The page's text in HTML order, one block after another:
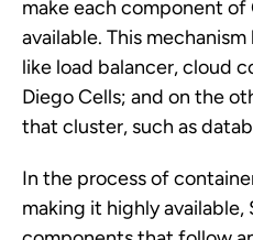
make each component
available. This
like load balancer, cloud
Diego Cells; and on the
that cluster, such as
In the process of
making it highly available,